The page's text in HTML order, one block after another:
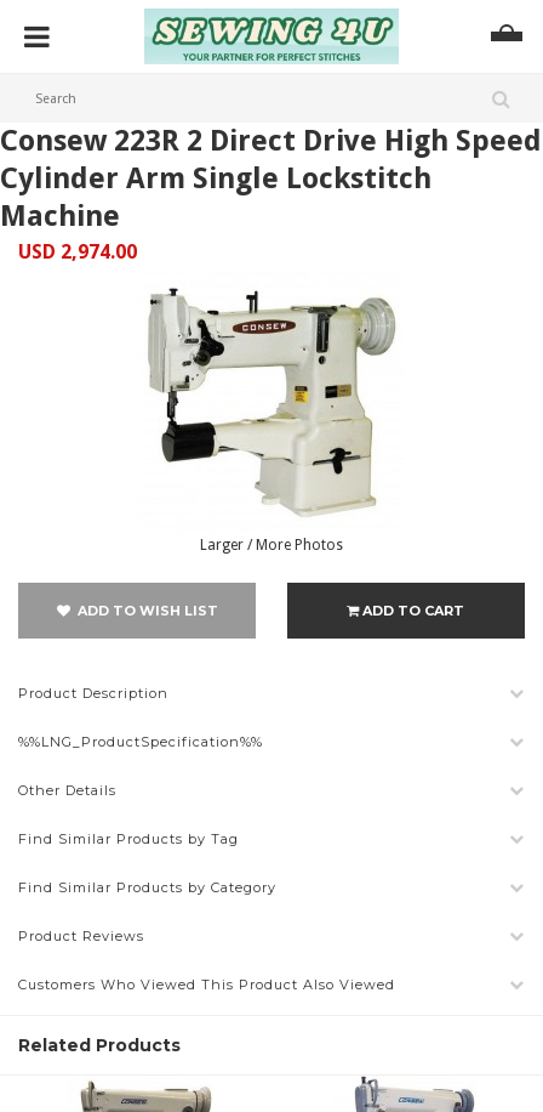
Consew 223R 2 Direct Drive High Speed
Cylinder Arm Single Lockstitch
Machine
USD 2,974.00
Larger / More Photos
ADD TO WISH LIST ADD TO CART
Product Description
%%LNG_ProductSpecification%%
Other Details
Find Similar Products by Tag
Find Similar Products by Category
Product Reviews
Customers Who Viewed This Product Also Viewed
Related Products